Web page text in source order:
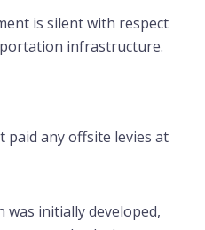
is silent with respect
infrastructure.
paid any offsite levies at
was initially developed,